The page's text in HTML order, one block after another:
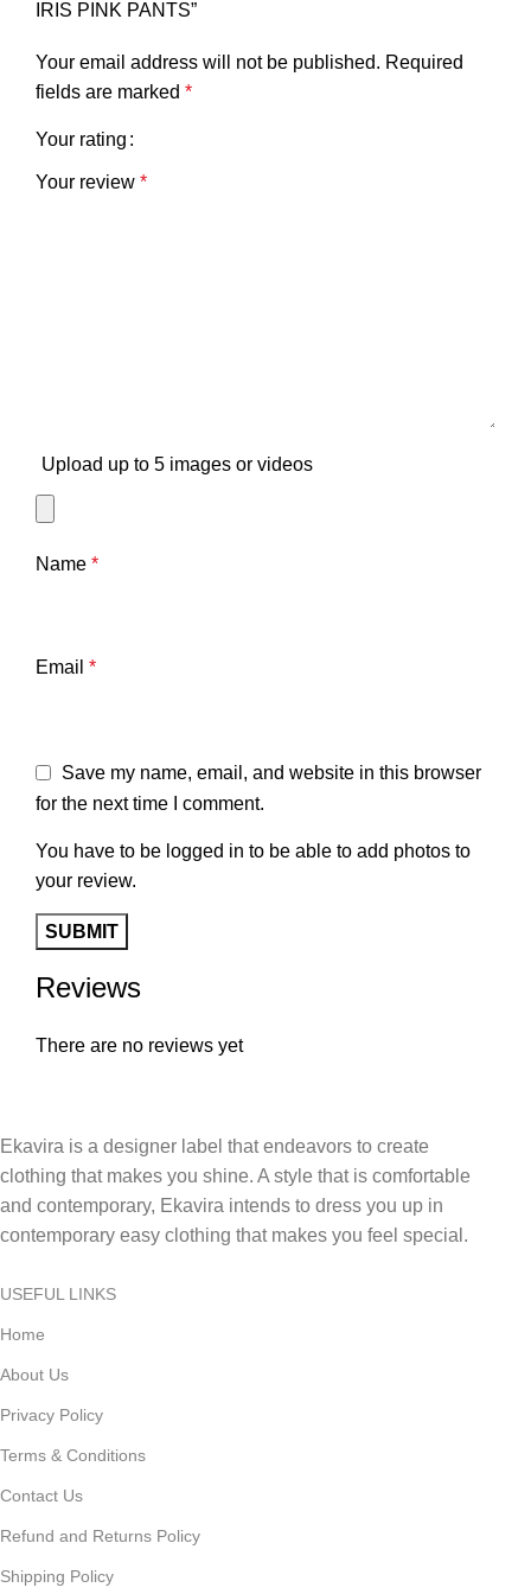
Reviews
There are no reviews yet
IRIS PINK PANTS”
Your email address will not be published. Required
fields are marked *
Your rating
Your review *
Upload up to 5 images or videos
Name *
Email *
Save my name, email, and website in this browser
for the next time I comment.
You have to be logged in to be able to add photos to
your review.
Ekavira is a designer label that endeavors to create
clothing that makes you shine. A style that is comfortable
and contemporary, Ekavira intends to dress you up in
contemporary easy clothing that makes you feel special.
USEFUL LINKS
Home
About Us
Privacy Policy
Terms & Conditions
Contact Us
Refund and Returns Policy
Shipping Policy